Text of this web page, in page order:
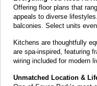
Offering floor plans that
appeals to diverse
balconies. Select units
Kitchens are thoughtfully
are spa-inspired, featuring
wiring included for modern
Unmatched Location &